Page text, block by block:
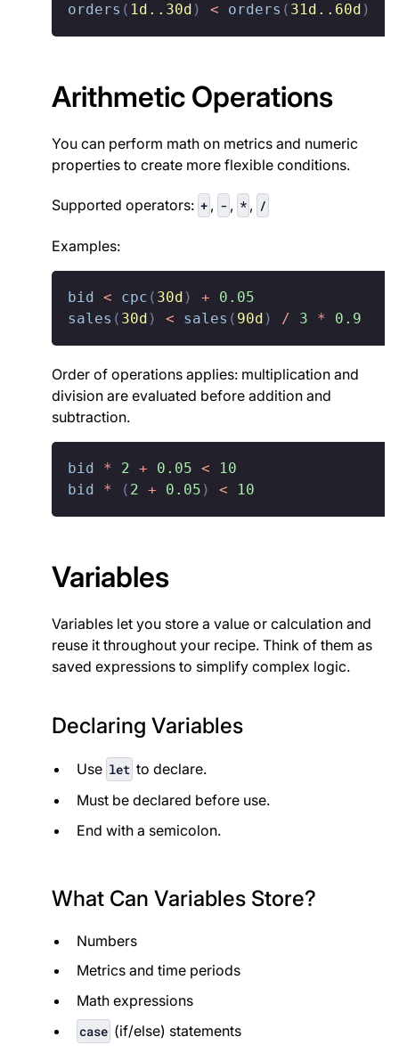
orders ( 1d..30d ) < orders ( 31d..60d )
Arithmetic Operations
You can perform math on metrics and numeric
properties to create more flexible conditions.
Supported operators: + , - , * , /
Examples:
bid < cpc ( 30d ) +
0.05
sales ( 30d ) < sales ( 90d ) / 3 * 0.9
Order of operations applies: multiplication and
division are evaluated before addition and
subtraction.
bid * 2 + 0.05 <
10
bid
* ( 2 + 0.05 ) < 10
Variables
Variables let you store a value or calculation and
reuse it throughout your recipe. Think of them as
saved expressions to simplify complex logic.
Declaring Variables
Use let to declare.
Must be declared before use.
End with a semicolon.
What Can Variables Store?
Numbers
Metrics and time periods
Math expressions
case (if/else) statements